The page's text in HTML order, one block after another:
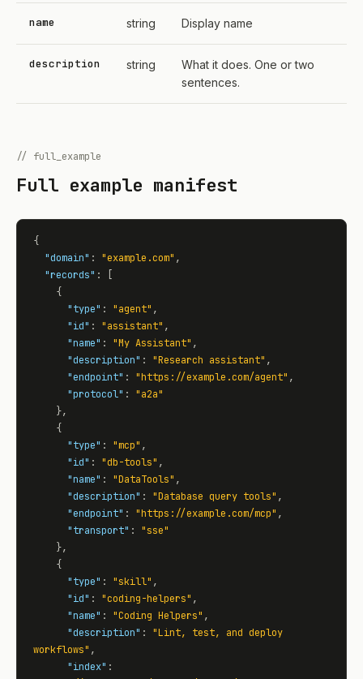
name string Display name
description string
What it does. One or two
sentences.
// full_example
Full example manifest
{
"domain" : "example.com" ,
"records" : [
"type" : "agent" ,
"id" : "assistant" ,
"name" : "My Assistant" ,
"description" : "Research assistant" ,
"endpoint" : "https://example.com/agent" ,
"protocol" : "a2a"
"type" : "mcp" ,
"id" : "db-tools" ,
"name" : "DataTools" ,
"description" : "Database query tools" ,
"endpoint" : "https://example.com/mcp" ,
"transport" : "sse"
"type" : "skill" ,
"id" : "coding-helpers" ,
"name" : "Coding Helpers" ,
"description" : "Lint, test, and deploy
workflows" ,
"index"